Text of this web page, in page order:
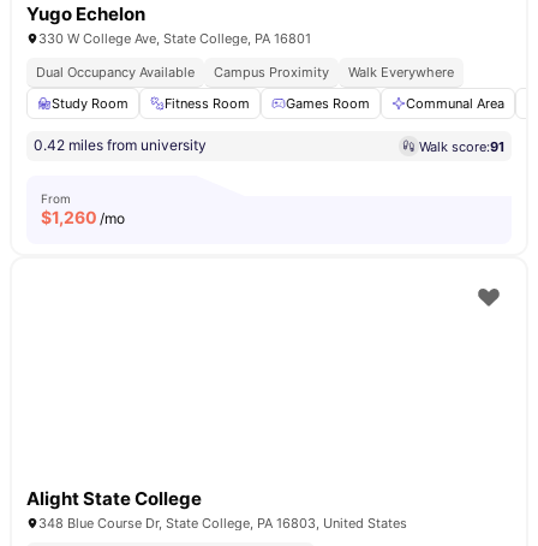
Yugo Echelon
330 W College Ave, State College, PA 16801
Dual Occupancy Available
Campus Proximity
Walk Everywhere
Study Room
Fitness Room Games Room Communal Area
0.42 miles from university Walk score:91
From
$1,260 /mo
Alight State College
348 Blue Course Dr, State College, PA 16803, United States